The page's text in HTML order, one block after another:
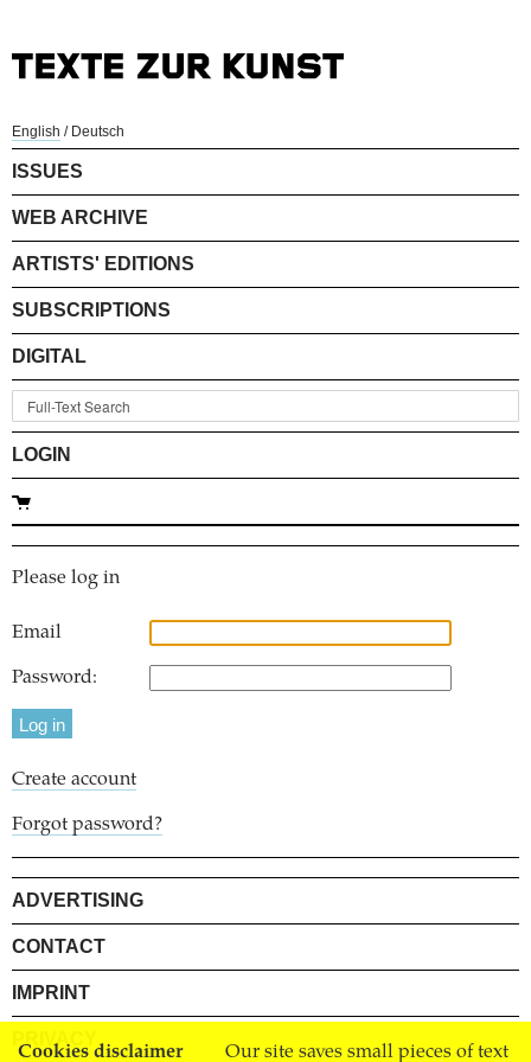
Cookies disclaimer Our site saves small pieces of text
English / Deutsch
ISSUES
WEB ARCHIVE
ARTISTS' EDITIONS
SUBSCRIPTIONS
DIGITAL
LOGIN
Please log in
Email
Password:
Create account
Forgot password?
ADVERTISING
CONTACT
IMPRINT
PRIVACY